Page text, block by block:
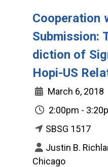
Cooperation
Submission:
diction of
Hopi-US
March 6, 2018
2:00pm -
SBSG 1517
Justin B.
Chicago